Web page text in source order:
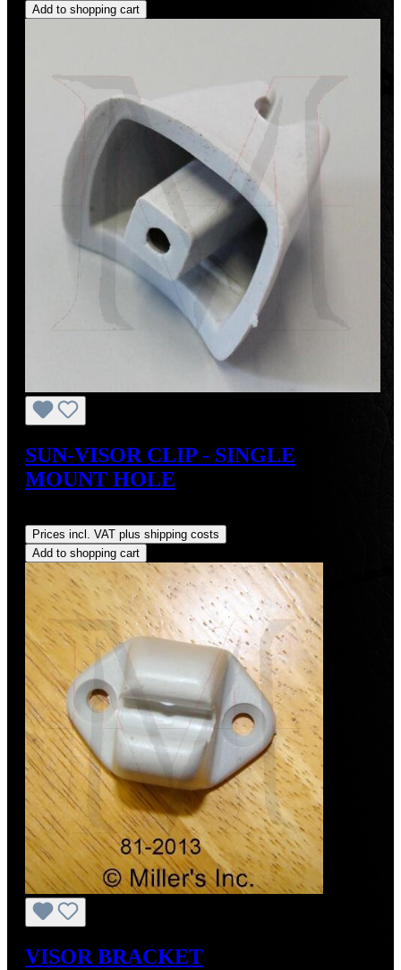
Add to shopping cart
SUN-VISOR CLIP - SINGLE
MOUNT HOLE
Prices incl. VAT plus shipping costs
Add to shopping cart
VISOR BRACKET